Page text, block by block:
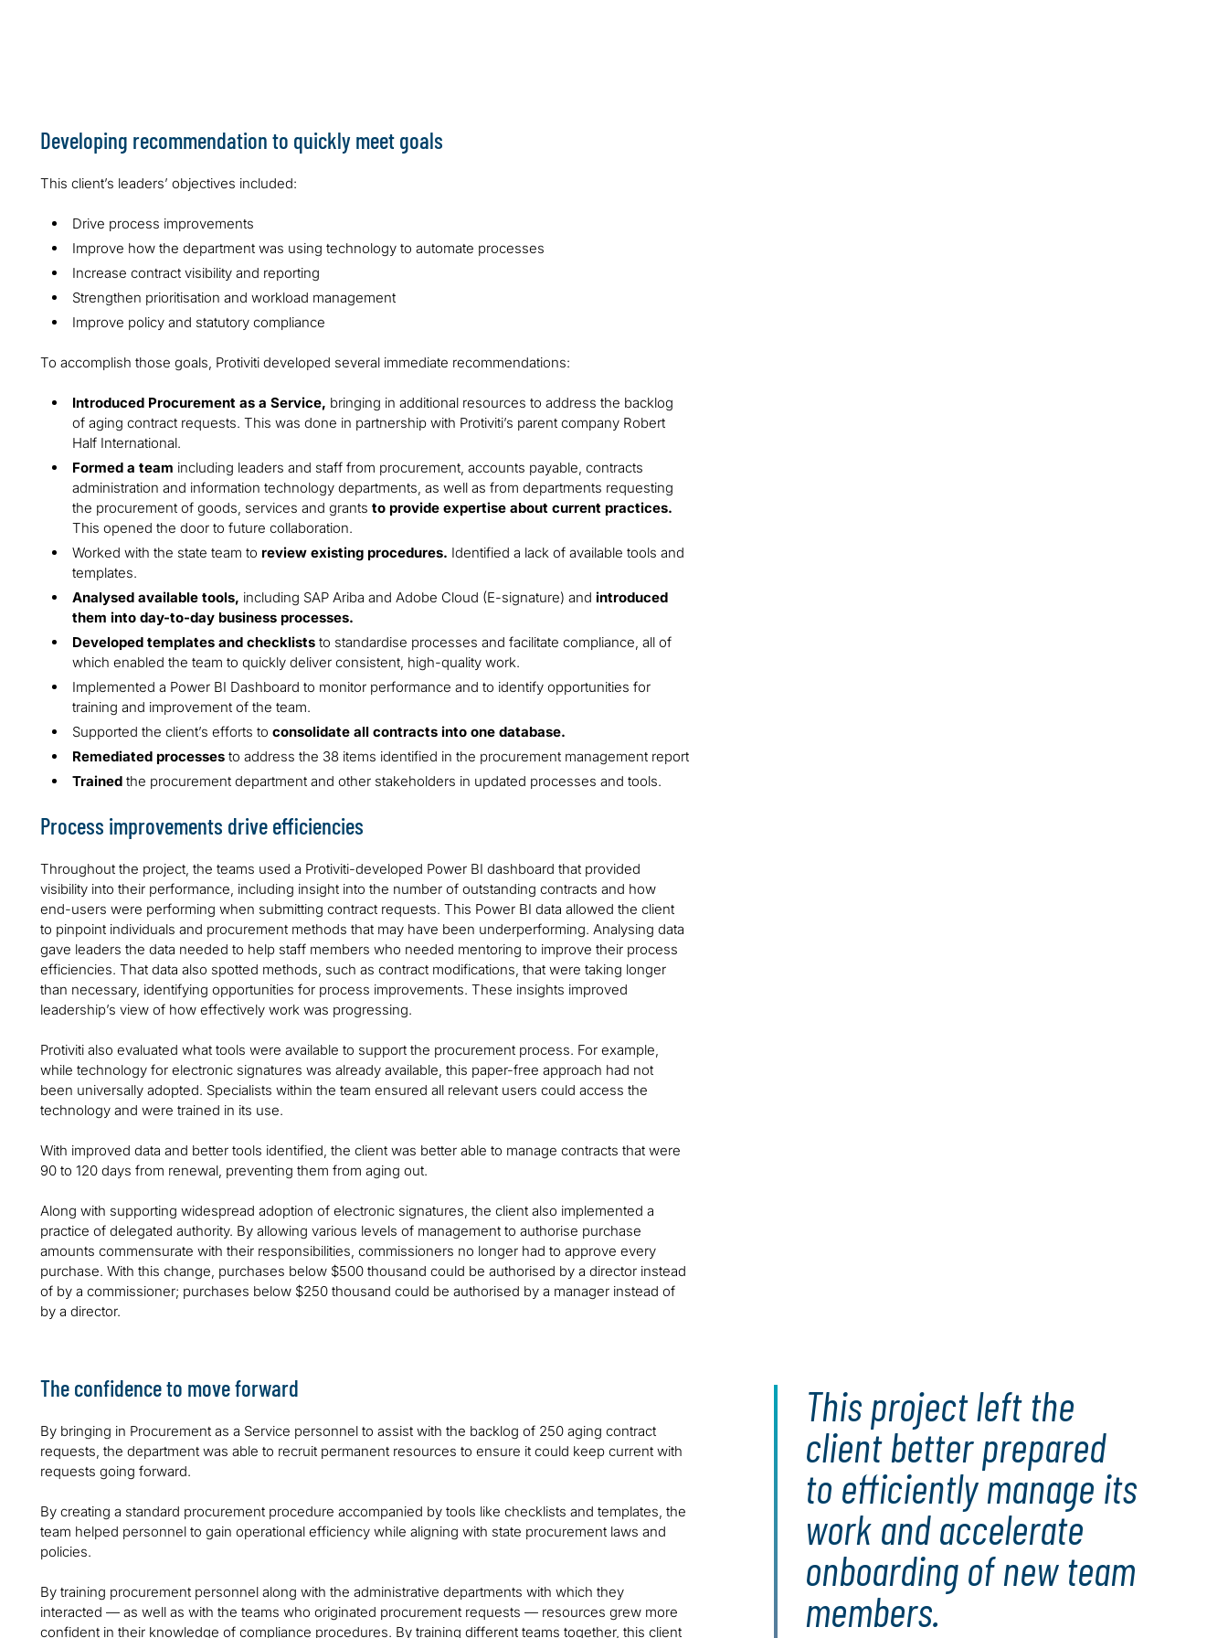
Developing recommendation to quickly meet goals
This client’s leaders’ objectives included:
Drive process improvements
Improve how the department was using technology to automate processes
Increase contract visibility and reporting
Strengthen prioritisation and workload management
Improve policy and statutory compliance
To accomplish those goals, Protiviti developed several immediate recommendations:
Introduced Procurement as a Service, bringing in additional resources to address the backlog
of aging contract requests. This was done in partnership with Protiviti’s parent company Robert
Half International.
Formed a team including leaders and staff from procurement, accounts payable, contracts
administration and information technology departments, as well as from departments requesting
the procurement of goods, services and grants to provide expertise about current practices.
This opened the door to future collaboration.
Worked with the state team to review existing procedures. Identified a lack of available tools and
templates.
Analysed available tools, including SAP Ariba and Adobe Cloud (E-signature) and introduced
them into day-to-day business processes.
Developed templates and checklists to standardise processes and facilitate compliance, all of
which enabled the team to quickly deliver consistent, high-quality work.
Implemented a Power BI Dashboard to monitor performance and to identify opportunities for
training and improvement of the team.
Supported the client’s efforts to consolidate all contracts into one database.
Remediated processes to address the 38 items identified in the procurement management report
Trained the procurement department and other stakeholders in updated processes and tools.
Process improvements drive efficiencies
Throughout the project, the teams used a Protiviti-developed Power BI dashboard that provided
visibility into their performance, including insight into the number of outstanding contracts and how
end-users were performing when submitting contract requests. This Power BI data allowed the client
to pinpoint individuals and procurement methods that may have been underperforming. Analysing data
gave leaders the data needed to help staff members who needed mentoring to improve their process
efficiencies. That data also spotted methods, such as contract modifications, that were taking longer
than necessary, identifying opportunities for process improvements. These insights improved
leadership’s view of how effectively work was progressing.
Protiviti also evaluated what tools were available to support the procurement process. For example,
while technology for electronic signatures was already available, this paper-free approach had not
been universally adopted. Specialists within the team ensured all relevant users could access the
technology and were trained in its use.
With improved data and better tools identified, the client was better able to manage contracts that were
90 to 120 days from renewal, preventing them from aging out.
Along with supporting widespread adoption of electronic signatures, the client also implemented a
practice of delegated authority. By allowing various levels of management to authorise purchase
amounts commensurate with their responsibilities, commissioners no longer had to approve every
purchase. With this change, purchases below $500 thousand could be authorised by a director instead
of by a commissioner; purchases below $250 thousand could be authorised by a manager instead of
by a director.
The confidence to move forward
By bringing in Procurement as a Service personnel to assist with the backlog of 250 aging contract
requests, the department was able to recruit permanent resources to ensure it could keep current with
requests going forward.
By creating a standard procurement procedure accompanied by tools like checklists and templates, the
team helped personnel to gain operational efficiency while aligning with state procurement laws and
policies.
By training procurement personnel along with the administrative departments with which they
interacted — as well as with the teams who originated procurement requests — resources grew more
confident in their knowledge of compliance procedures. By training different teams together, this client
This project left the
client better prepared
to efficiently manage its
work and accelerate
onboarding of new team
members.